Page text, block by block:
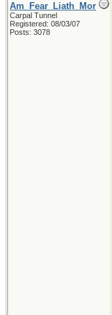
Am_Fear_Liath_Mor
Carpal Tunnel
Registered: 08/03/07
Posts: 3078